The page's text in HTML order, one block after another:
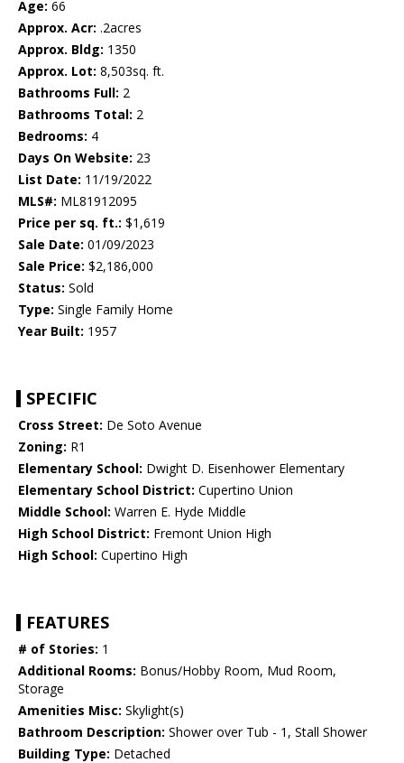
Age: 66
Approx. Acr: .2acres
Approx. Bldg: 1350
Approx. Lot: 8,503sq. ft.
Bathrooms Full: 2
Bathrooms Total: 2
Bedrooms: 4
Days On Website: 23
List Date: 11/19/2022
MLS#: ML81912095
Price per sq. ft.: $1,619
Sale Date: 01/09/2023
Sale Price: $2,186,000
Status: Sold
Type: Single Family Home
Year Built: 1957
SPECIFIC
Cross Street: De Soto Avenue
Zoning: R1
Elementary School: Dwight D. Eisenhower Elementary
Elementary School District: Cupertino Union
Middle School: Warren E. Hyde Middle
High School District: Fremont Union High
High School: Cupertino High
FEATURES
# of Stories: 1
Additional Rooms: Bonus/Hobby Room, Mud Room,
Storage
Amenities Misc: Skylight(s)
Bathroom Description: Shower over Tub - 1, Stall Shower
Building Type: Detached